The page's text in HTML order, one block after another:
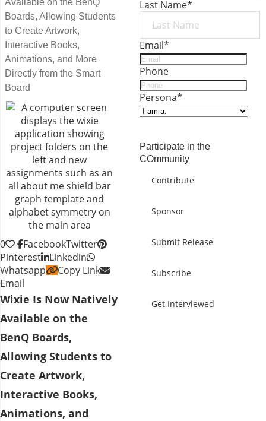
Available on the BenQ
Boards, Allowing Students
to Create Artwork,
Interactive Books,
Animations, and More
Directly from the Smart
Board
0 FacebookTwitter
Pinterest
Linkedin
Whatsapp
Copy Link
Email
Wixie Is Now Natively
Available on the
BenQ Boards,
Allowing Students to
Create Artwork,
Interactive Books,
Animations, and
Last Name*
Email*
Phone
Persona*
Participate in the
COmmunity
Contribute
Sponsor
Submit Release
Subscribe
Get Interviewed